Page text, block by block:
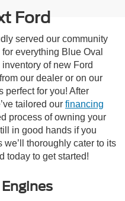
Ford
served our community
everything Blue Oval
of new Ford
our dealer or on our
perfect for you! After
tailored our financing
process of owning your
in good hands if you
we’ll thoroughly cater to its
today to get started!